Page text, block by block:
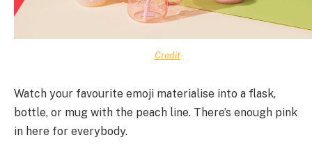
Credit
Watch your favourite emoji materialise into a flask,
bottle, or mug with the peach line. There’s enough pink
in here for everybody.